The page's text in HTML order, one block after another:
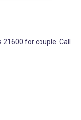
21600 for couple. Call